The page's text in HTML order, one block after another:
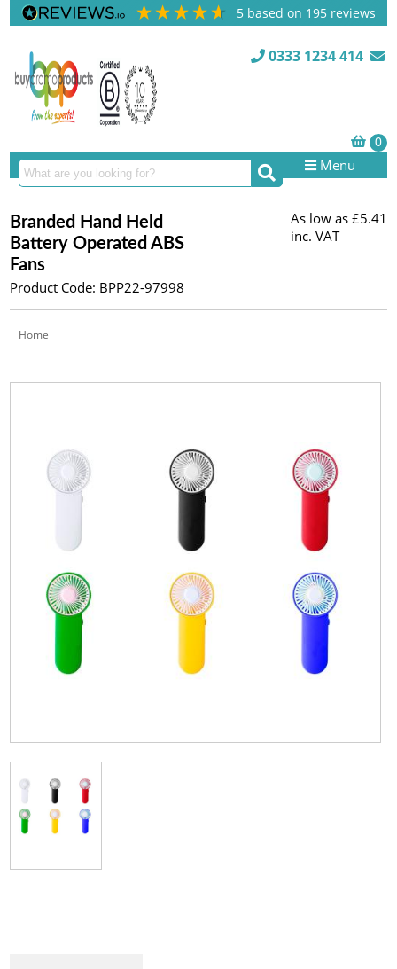
5 based on 195 reviews
0333 1234 414
Menu
Branded Hand Held
Battery Operated ABS
Fans
Product Code: BPP22-97998
As low as £5.41
inc. VAT
Home